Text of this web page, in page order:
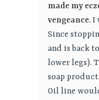
made my
vengeance.I
Since
and is back
lower legs).
soap
Oil line